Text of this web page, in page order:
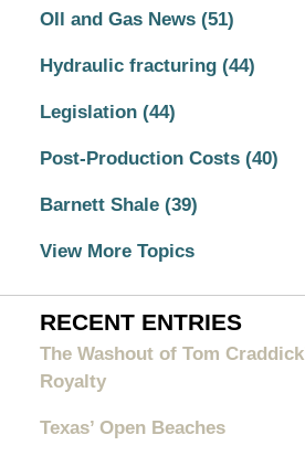
OIl and Gas News (51)
Hydraulic fracturing (44)
Legislation (44)
Post-Production Costs (40)
Barnett Shale (39)
View More Topics
RECENT ENTRIES
The Washout of Tom
Royalty
Texas’ Open Beaches